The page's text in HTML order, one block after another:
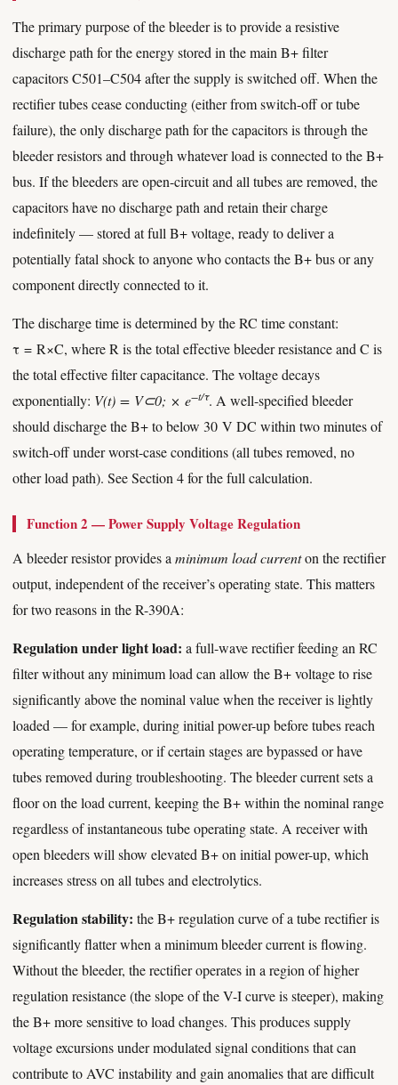
The primary purpose of the bleeder is to provide a resistive
discharge path for the energy stored in the main B+ filter
capacitors C501–C504 after the supply is switched off. When the
rectifier tubes cease conducting (either from switch-off or tube
failure), the only discharge path for the capacitors is through the
bleeder resistors and through whatever load is connected to the B+
bus. If the bleeders are open-circuit and all tubes are removed, the
capacitors have no discharge path and retain their charge
indefinitely — stored at full B+ voltage, ready to deliver a
potentially fatal shock to anyone who contacts the B+ bus or any
component directly connected to it.
The discharge time is determined by the RC time constant:
τ = R×C, where R is the total effective bleeder resistance and C is
the total effective filter capacitance. The voltage decays
exponentially: V(t) = V⊂0; × e−t/τ. A well-specified bleeder
should discharge the B+ to below 30 V DC within two minutes of
switch-off under worst-case conditions (all tubes removed, no
other load path). See Section 4 for the full calculation.
Function 2 — Power Supply Voltage Regulation
A bleeder resistor provides a minimum load currenton the rectifier
output, independent of the receiver’s operating state. This matters
for two reasons in the R-390A:
Regulation under light load: a full-wave rectifier feeding an RC
filter without any minimum load can allow the B+ voltage to rise
significantly above the nominal value when the receiver is lightly
loaded — for example, during initial power-up before tubes reach
operating temperature, or if certain stages are bypassed or have
tubes removed during troubleshooting. The bleeder current sets a
floor on the load current, keeping the B+ within the nominal range
regardless of instantaneous tube operating state. A receiver with
open bleeders will show elevated B+ on initial power-up, which
increases stress on all tubes and electrolytics.
Regulation stability: the B+ regulation curve of a tube rectifier is
significantly flatter when a minimum bleeder current is flowing.
Without the bleeder, the rectifier operates in a region of higher
regulation resistance (the slope of the V-I curve is steeper), making
the B+ more sensitive to load changes. This produces supply
voltage excursions under modulated signal conditions that can
contribute to AVC instability and gain anomalies that are difficult